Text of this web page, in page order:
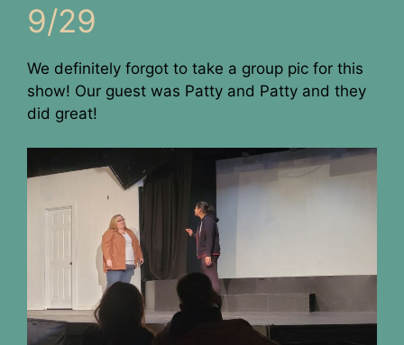
9/29
We definitely forgot to take a group pic for this
show! Our guest was Patty and Patty and they
did great!